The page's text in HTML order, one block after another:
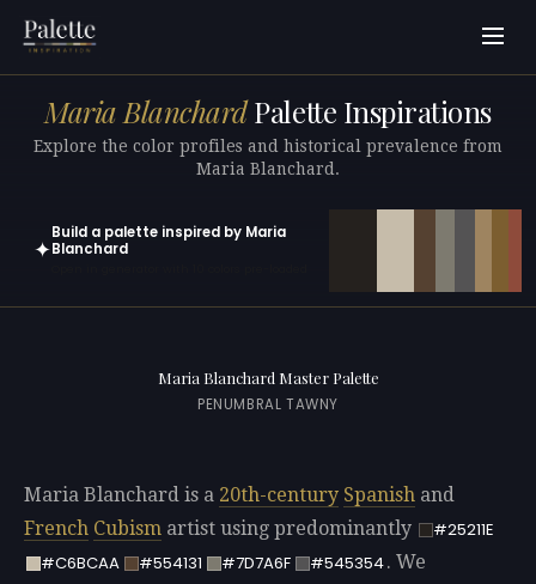
Maria BlanchardPalette Inspirations
Explore the color profiles and historical prevalence from
Maria Blanchard.
✦
Build a palette inspired by Maria
Blanchard
Maria Blanchard Master Palette
PENUMBRAL TAWNY
Maria Blanchard is a 20th-century Spanish and
French Cubism artist using predominantly
#25211E
#C6BCAA
#554131 #7D7A6F #545354. We